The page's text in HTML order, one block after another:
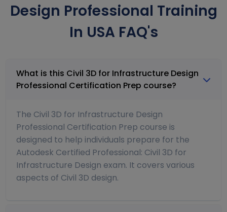
Design Professional Training
In USA FAQ's
What is this Civil 3D for Infrastructure Design
Professional Certification Prep course?
The Civil 3D for Infrastructure Design
Professional Certification Prep course is
designed to help individuals prepare for the
Autodesk Certified Professional: Civil 3D for
Infrastructure Design exam. It covers various
aspects of Civil 3D design.